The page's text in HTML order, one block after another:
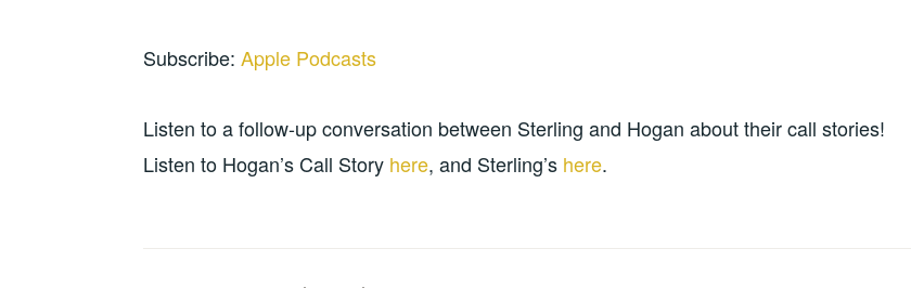
increase
Subscribe: Apple Podcasts
Listen to a follow-up conversation between Sterling and Hogan about their call stories!
Listen to Hogan’s Call Story here, and Sterling’s here.